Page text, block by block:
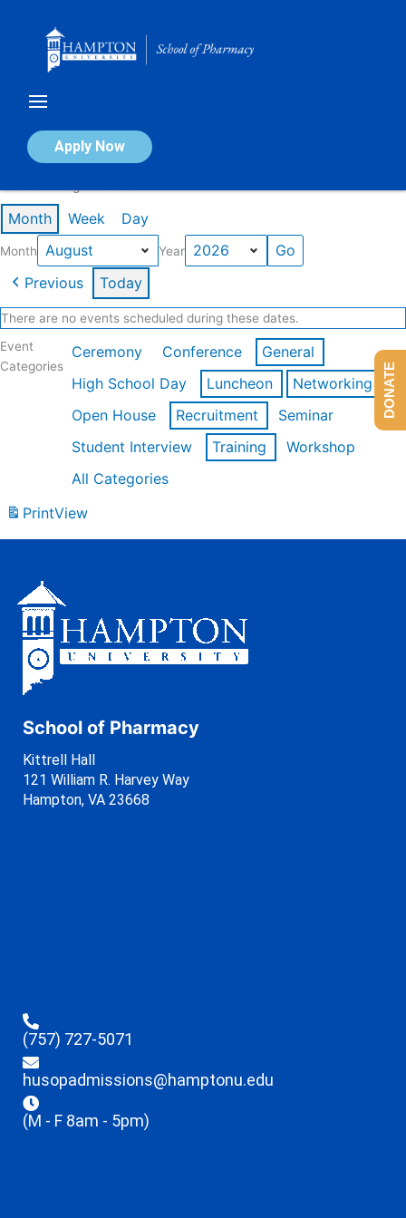
Apply Now
Calendar of Events
Month Week Day
Month Year
Previous Today
There are no events scheduled during these dates.
Event
Categories
Ceremony Conference
General
High School Day
Luncheon
Networking
Open House
Recruitment
Seminar
Student Interview
Training
Workshop
All Categories
PrintView
School of Pharmacy
Kittrell Hall
121 William R. Harvey Way
Hampton, VA 23668
(757) 727-5071
husopadmissions@hamptonu.edu
(M - F 8am - 5pm)
DONATE